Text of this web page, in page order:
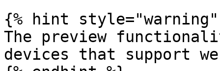
{% hint style="warning"
The preview
devices that support